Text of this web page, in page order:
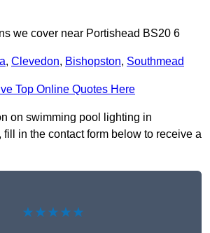
we cover near Portishead BS20 6
, Clevedon, Bishopston, Southmead
Top Online Quotes Here
on swimming pool lighting in
fill in the contact form below to receive a
★★★★★